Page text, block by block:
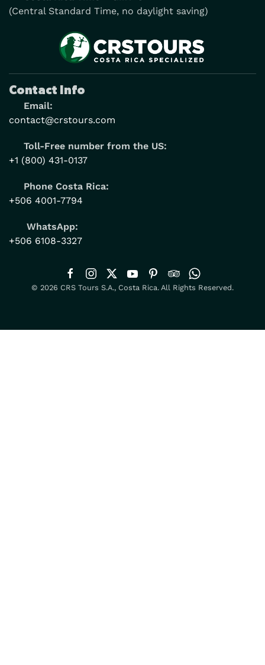
(Central Standard Time, no daylight saving)
Contact Info
Email:
contact@crstours.com
Toll-Free number from the US:
+1 (800) 431-0137
Phone Costa Rica:
+506 4001-7794
WhatsApp:
+506 6108-3327
© 2026 CRS Tours S.A., Costa Rica. All Rights Reserved.